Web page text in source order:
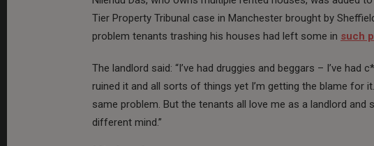
Tier Property Tribunal case in Manchester brought by
problem tenants trashing his houses had left some in such
The landlord said: “I’ve had druggies and beggars – I’ve had
ruined it and all sorts of things yet I’m getting the blame for
same problem. But the tenants all love me as a landlord and
different mind.”